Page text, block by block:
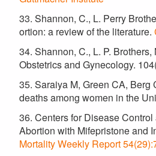
33. Shannon, C., L. Perry
ortion: a review of the literature.
34. Shannon, C., L. P.
Obstetrics and Gynecology.
35. Saraiya M, Green CA,
deaths among women in the
36. Centers for Disease
Abortion with Mifepristone and
Mortality Weekly Report